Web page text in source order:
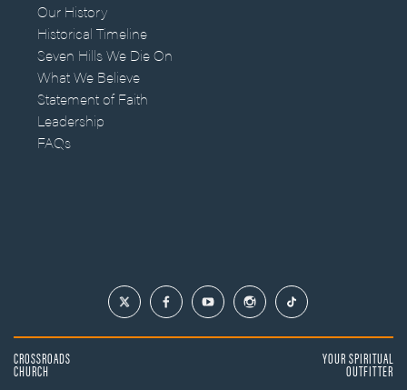
Our History
Historical Timeline
Seven Hills We Die On
What We Believe
Statement of Faith
Leadership
FAQs
CROSSROADS
CHURCH
YOUR SPIRITUAL
OUTFITTER